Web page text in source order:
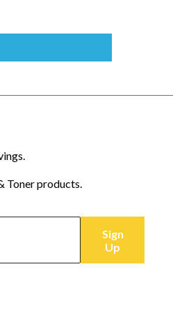
Toner products.
Sign
Up